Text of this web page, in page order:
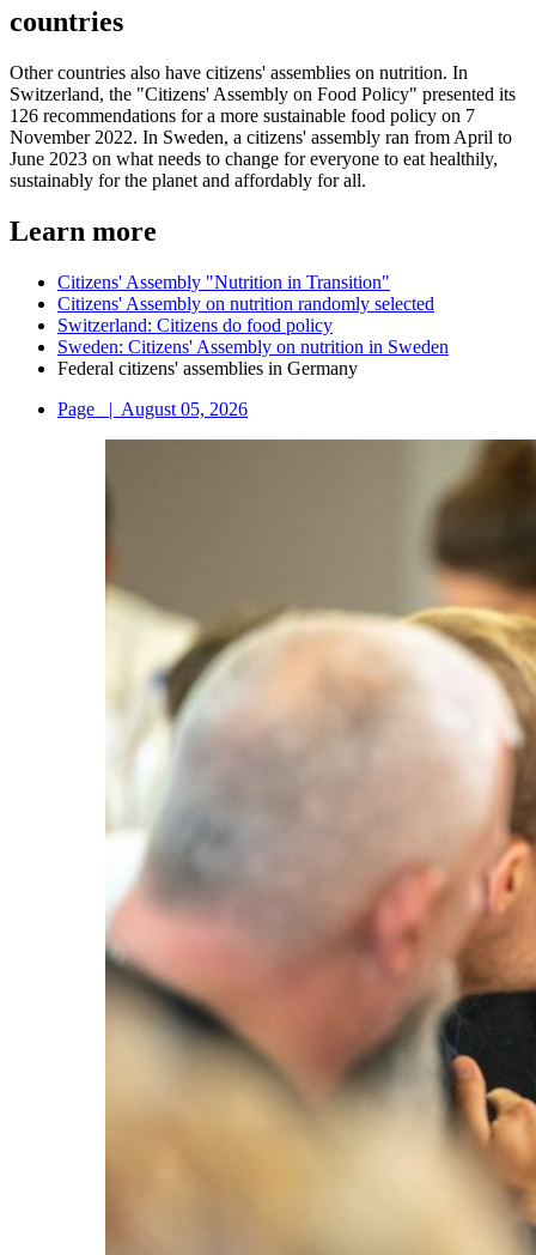
countries
Other countries also have citizens' assemblies on nutrition. In
Switzerland, the "Citizens' Assembly on Food Policy" presented its
126 recommendations for a more sustainable food policy on 7
November 2022. In Sweden, a citizens' assembly ran from April to
June 2023 on what needs to change for everyone to eat healthily,
sustainably for the planet and affordably for all.
Learn more
Citizens' Assembly "Nutrition in Transition"
Citizens' Assembly on nutrition randomly selected
Switzerland: Citizens do food policy
Sweden: Citizens' Assembly on nutrition in Sweden
Federal citizens' assemblies in Germany
Page
| August 05, 2026